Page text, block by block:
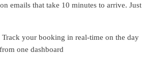
emails that take 10 minutes to arrive. Just
your booking in real-time on the day
one dashboard